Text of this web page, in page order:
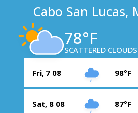
Cabo San Lucas,
78°F
SCATTERED CLOUDS
Fri, 7 08 98°F
Sat, 8 08 87°F